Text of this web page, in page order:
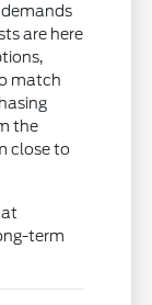
are here
match
the
close to
term